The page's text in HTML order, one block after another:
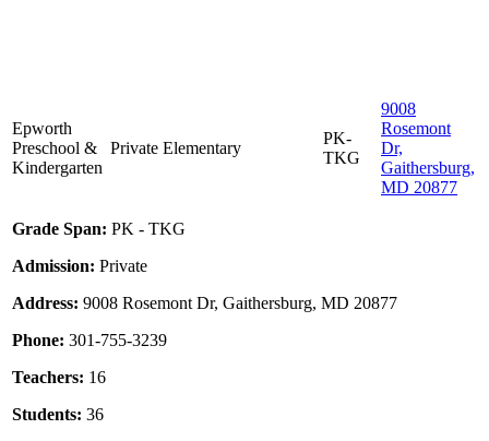
Epworth
Preschool &
Kindergarten
Private Elementary
PK-
TKG
9008
Rosemont
Dr,
Gaithersburg,
MD 20877
Grade Span: PK - TKG
Admission: Private
Address: 9008 Rosemont Dr, Gaithersburg, MD 20877
Phone: 301-755-3239
Teachers: 16
Students: 36